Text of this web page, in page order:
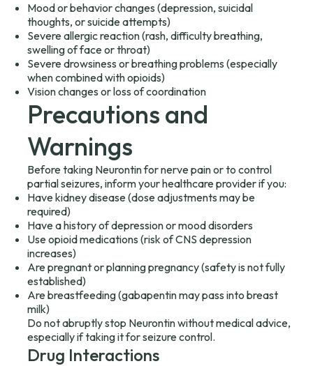
Mood or behavior changes (depression, suicidal
thoughts, or suicide attempts)
Severe allergic reaction (rash, difficulty breathing,
swelling of face or throat)
Severe drowsiness or breathing problems (especially
when combined with opioids)
Vision changes or loss of coordination
Precautions and
Warnings
Before taking Neurontin for nerve pain or to control
partial seizures, inform your healthcare provider if you:
Have kidney disease (dose adjustments may be
required)
Have a history of depression or mood disorders
Use opioid medications (risk of CNS depression
increases)
Are pregnant or planning pregnancy (safety is not fully
established)
Are breastfeeding (gabapentin may pass into breast
milk)
Do not abruptly stop Neurontin without medical advice,
especially if taking it for seizure control.
Drug Interactions